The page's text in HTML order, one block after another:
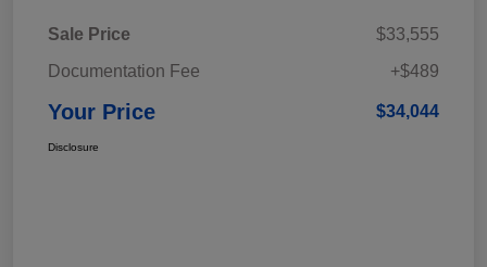
Sale Price
$33,555
Documentation Fee
+$489
Your Price $34,044
Disclosure